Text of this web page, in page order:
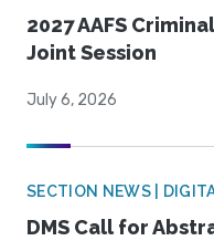
2027 AAFS
Joint Session
July 6, 2026
SECTION NEWS |
DMS Call for